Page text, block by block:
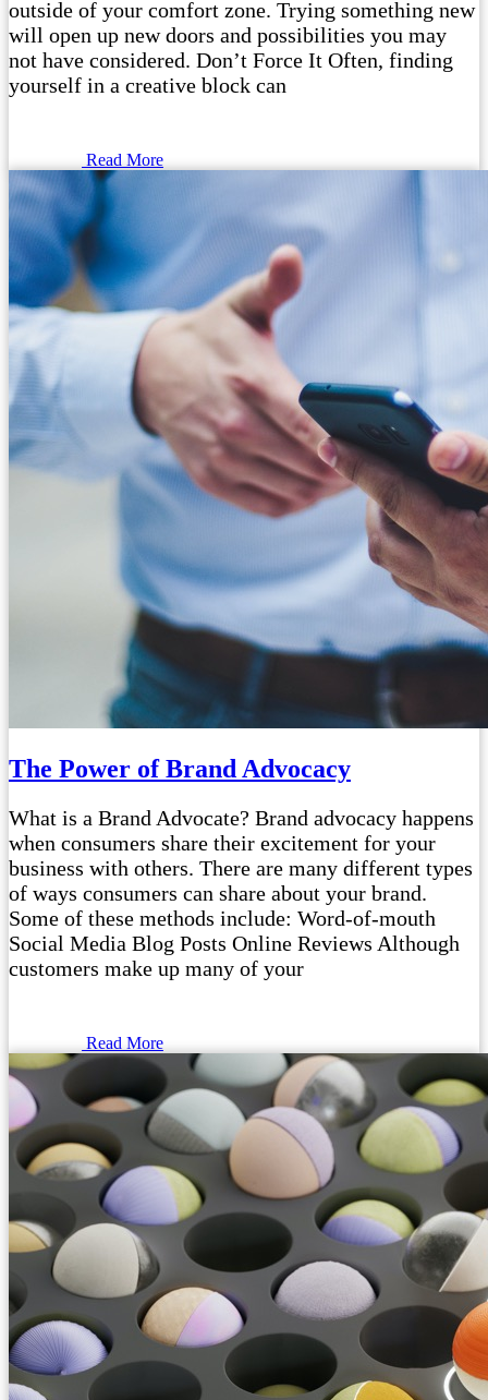
outside of your comfort zone. Trying something new
will open up new doors and possibilities you may
not have considered. Don’t Force It Often, finding
yourself in a creative block can
Read More
The Power of Brand Advocacy
What is a Brand Advocate? Brand advocacy happens
when consumers share their excitement for your
business with others. There are many different types
of ways consumers can share about your brand.
Some of these methods include: Word-of-mouth
Social Media Blog Posts Online Reviews Although
customers make up many of your
Read More